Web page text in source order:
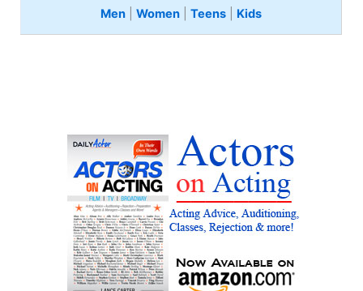
Men |Women |Teens Kids